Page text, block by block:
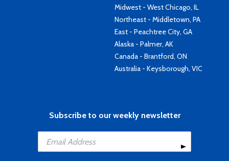
Midwest - West Chicago, IL
Northeast - Middletown, PA
East - Peachtree City, GA
Alaska - Palmer, AK
Canada - Brantford, ON
Australia - Keysborough, VIC
Subscribe to our weekly newsletter